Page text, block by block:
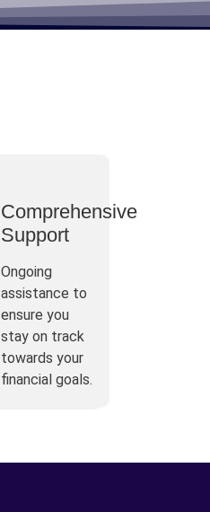
Comprehensive
Support
Ongoing
assistance to
ensure you
stay on track
towards your
financial goals.